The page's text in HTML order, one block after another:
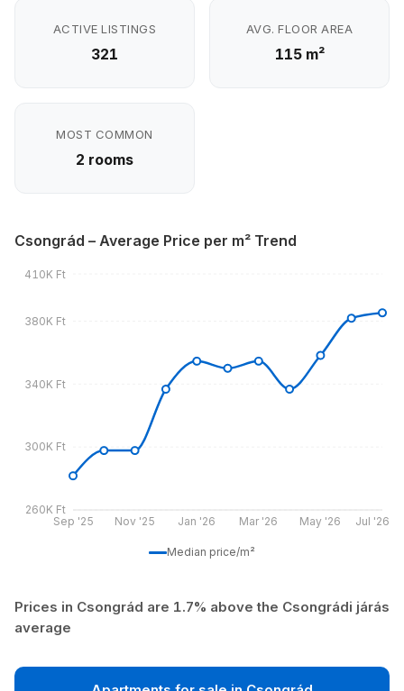
ACTIVE LISTINGS
321
AVG. FLOOR AREA
115 m²
MOST COMMON
2 rooms
Csongrád – Average Price per m² Trend
Sep '25 Nov '25 Jan '26 Mar '26 May '26 Jul '26
260K Ft
300K Ft
340K Ft
380K Ft
410K Ft
Median price/m²
Prices in Csongrád are 1.7% above the Csongrádi járás
average